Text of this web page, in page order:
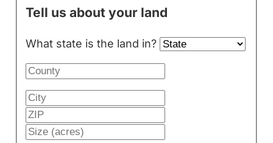
Tell us about your land
What state is the land in?